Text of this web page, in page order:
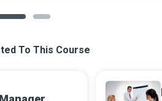
To This Course